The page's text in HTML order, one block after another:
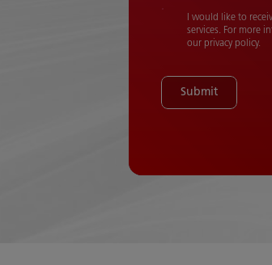
I would like to
services. For more
our privacy policy.
Submit